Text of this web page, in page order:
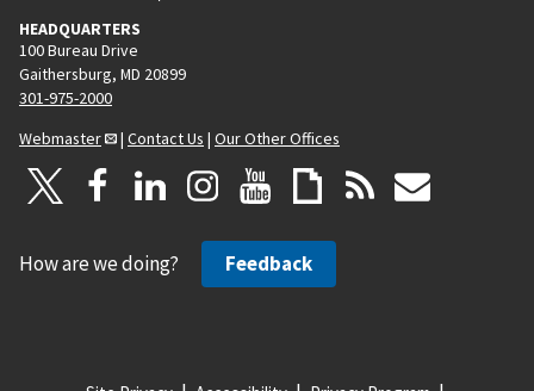
HEADQUARTERS
100 Bureau Drive
Gaithersburg, MD 20899
301-975-2000
Webmaster
| Contact Us | Our Other Offices
How are we doing? Feedback